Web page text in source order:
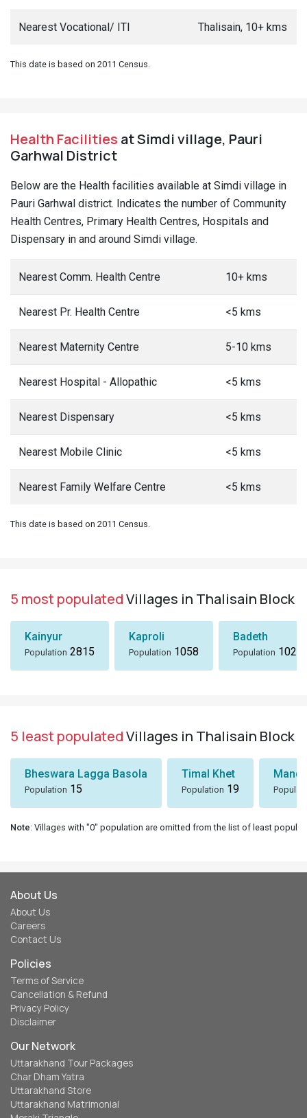
Nearest Vocational/ ITI Thalisain, 10+ kms
This date is based on 2011 Census.
Health Facilities at Simdi village, Pauri
Garhwal District
Below are the Health facilities available at Simdi village in
Pauri Garhwal district. Indicates the number of Community
Health Centres, Primary Health Centres, Hospitals and
Dispensary in and around Simdi village.
Nearest Comm. Health Centre 10+ kms
Nearest Pr. Health Centre <5 kms
Nearest Maternity Centre 5-10 kms
Nearest Hospital - Allopathic <5 kms
Nearest Dispensary <5 kms
Nearest Mobile Clinic <5 kms
Nearest Family Welfare Centre <5 kms
This date is based on 2011 Census.
5 most populatedVillages in Thalisain Block
Kainyur
Population 2815
Kaproli
Population 1058
Badeth
Population 1024
5 least populatedVillages in Thalisain Block
Bheswara Lagga Basola
Population 15
Timal Khet
Population 19
Note: Villages with "0" population are omitted from the list of least
About Us
About Us
Careers
Contact Us
Policies
Terms of Service
Cancellation & Refund
Privacy Policy
Disclaimer
Our Network
Uttarakhand Tour Packages
Char Dham Yatra
Uttarakhand Store
Uttarakhand Matrimonial